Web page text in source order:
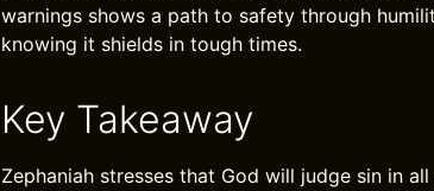
warnings shows a path to safety through
knowing it shields in tough times.
Key Takeaway
Zephaniah stresses that God will judge sin in